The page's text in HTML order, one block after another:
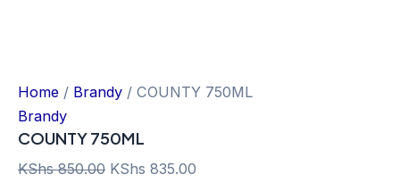
Home / Brandy / COUNTY 750ML
Brandy
COUNTY 750ML
KShs850.00 Original
KShs 835.00